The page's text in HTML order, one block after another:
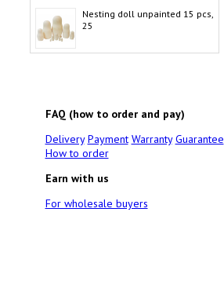
Nesting doll unpainted 15 pcs,
25
FAQ (how to order and pay)
Delivery Payment Warranty Guarantee
How to order
Earn with us
For wholesale buyers